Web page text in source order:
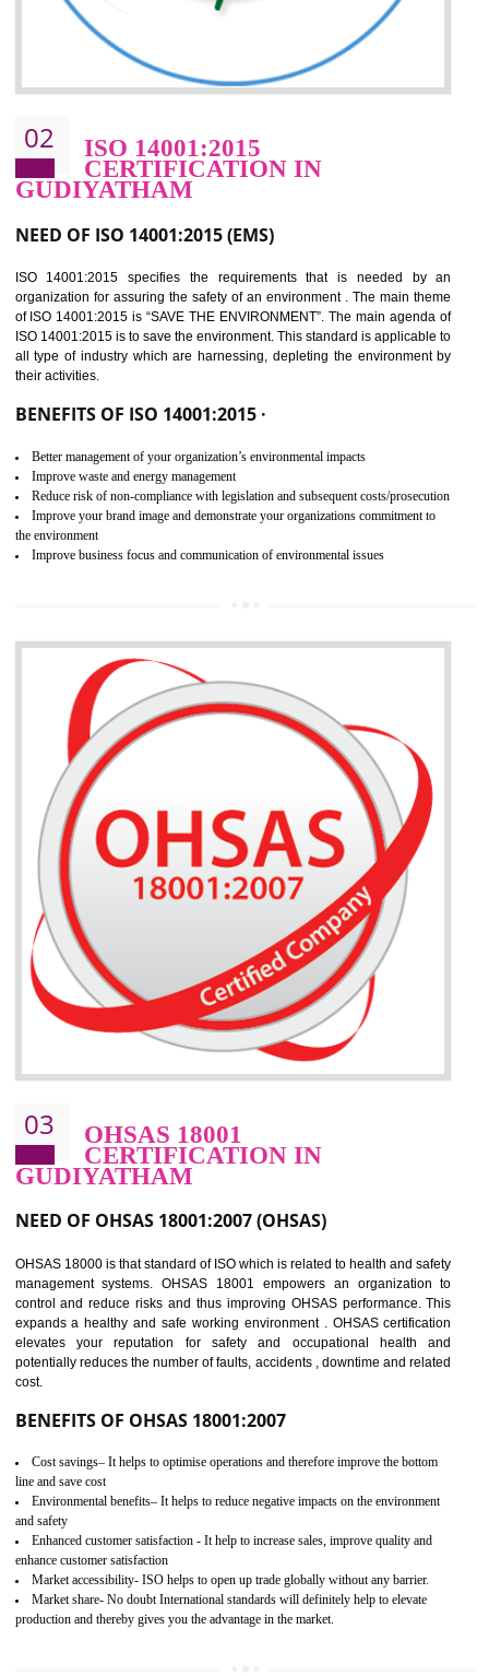
02 ISO 14001:2015
GUDIYATHAM
NEED OF ISO 14001:2015 (EMS)
ISO 14001:2015 specifies the requirements that is needed by
all type of industry which are harnessing, depleting the environment
their activities.
BENEFITS OF ISO 14001:2015 ·
Better management of your organization’s environmental impacts
Improve waste and energy management
Reduce risk of non-compliance with legislation and subsequent costs/
Improve your brand image and demonstrate your organizations commitment to
the environment
Improve business focus and communication of environmental issues
03 OHSAS 18001
CERTIFICATION IN
GUDIYATHAM
NEED OF OHSAS 18001:2007 (OHSAS)